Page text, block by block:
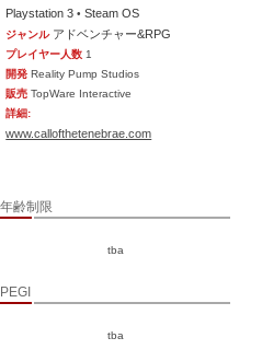
Playstation 3 •Steam OS
ジャンル アドベンチャー&RPG
プレイヤー人数 1
開発 Reality Pump Studios
販売 TopWare Interactive
詳細:
www.callofthetenebrae.com
年齢制限
tba
PEGI
tba